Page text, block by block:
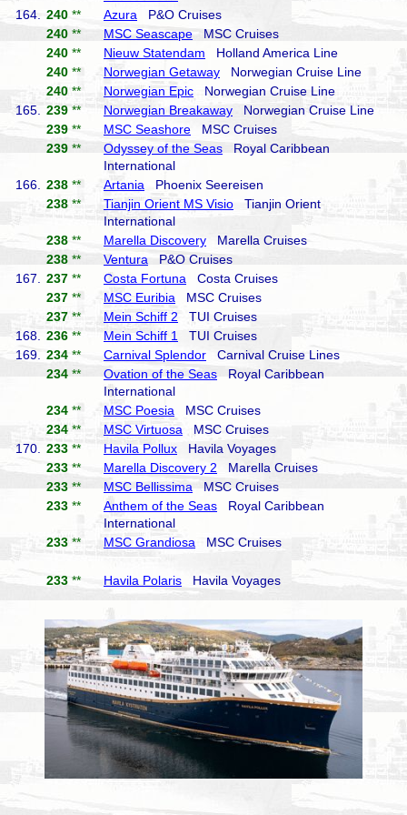
164.
240 ** Azura P&O Cruises
240 ** MSC Seascape MSC Cruises
240 ** Nieuw Statendam Holland America Line
240 ** Norwegian Getaway Norwegian Cruise Line
240 ** Norwegian Epic Norwegian Cruise Line
165.
239 ** Norwegian Breakaway Norwegian Cruise Line
239 ** MSC Seashore MSC Cruises
239 ** Odyssey of the Seas Royal Caribbean
International
166.
238 ** Artania Phoenix Seereisen
238 ** Tianjin Orient MS Visio Tianjin Orient
International
238 ** Marella Discovery Marella Cruises
238 ** Ventura P&O Cruises
167.
237 ** Costa Fortuna Costa Cruises
237 ** MSC Euribia MSC Cruises
237 ** Mein Schiff 2 TUI Cruises
168.
236 ** Mein Schiff 1
TUI Cruises
169.
234 ** Carnival Splendor Carnival Cruise Lines
234 ** Ovation of the Seas Royal Caribbean
International
234 ** MSC Poesia MSC Cruises
234 ** MSC Virtuosa MSC Cruises
170.
233 ** Havila Pollux Havila Voyages
233 ** Marella Discovery 2 Marella Cruises
233 ** MSC Bellissima MSC Cruises
233 ** Anthem of the Seas Royal Caribbean
International
233 ** MSC Grandiosa MSC Cruises
233 ** Havila Polaris Havila Voyages